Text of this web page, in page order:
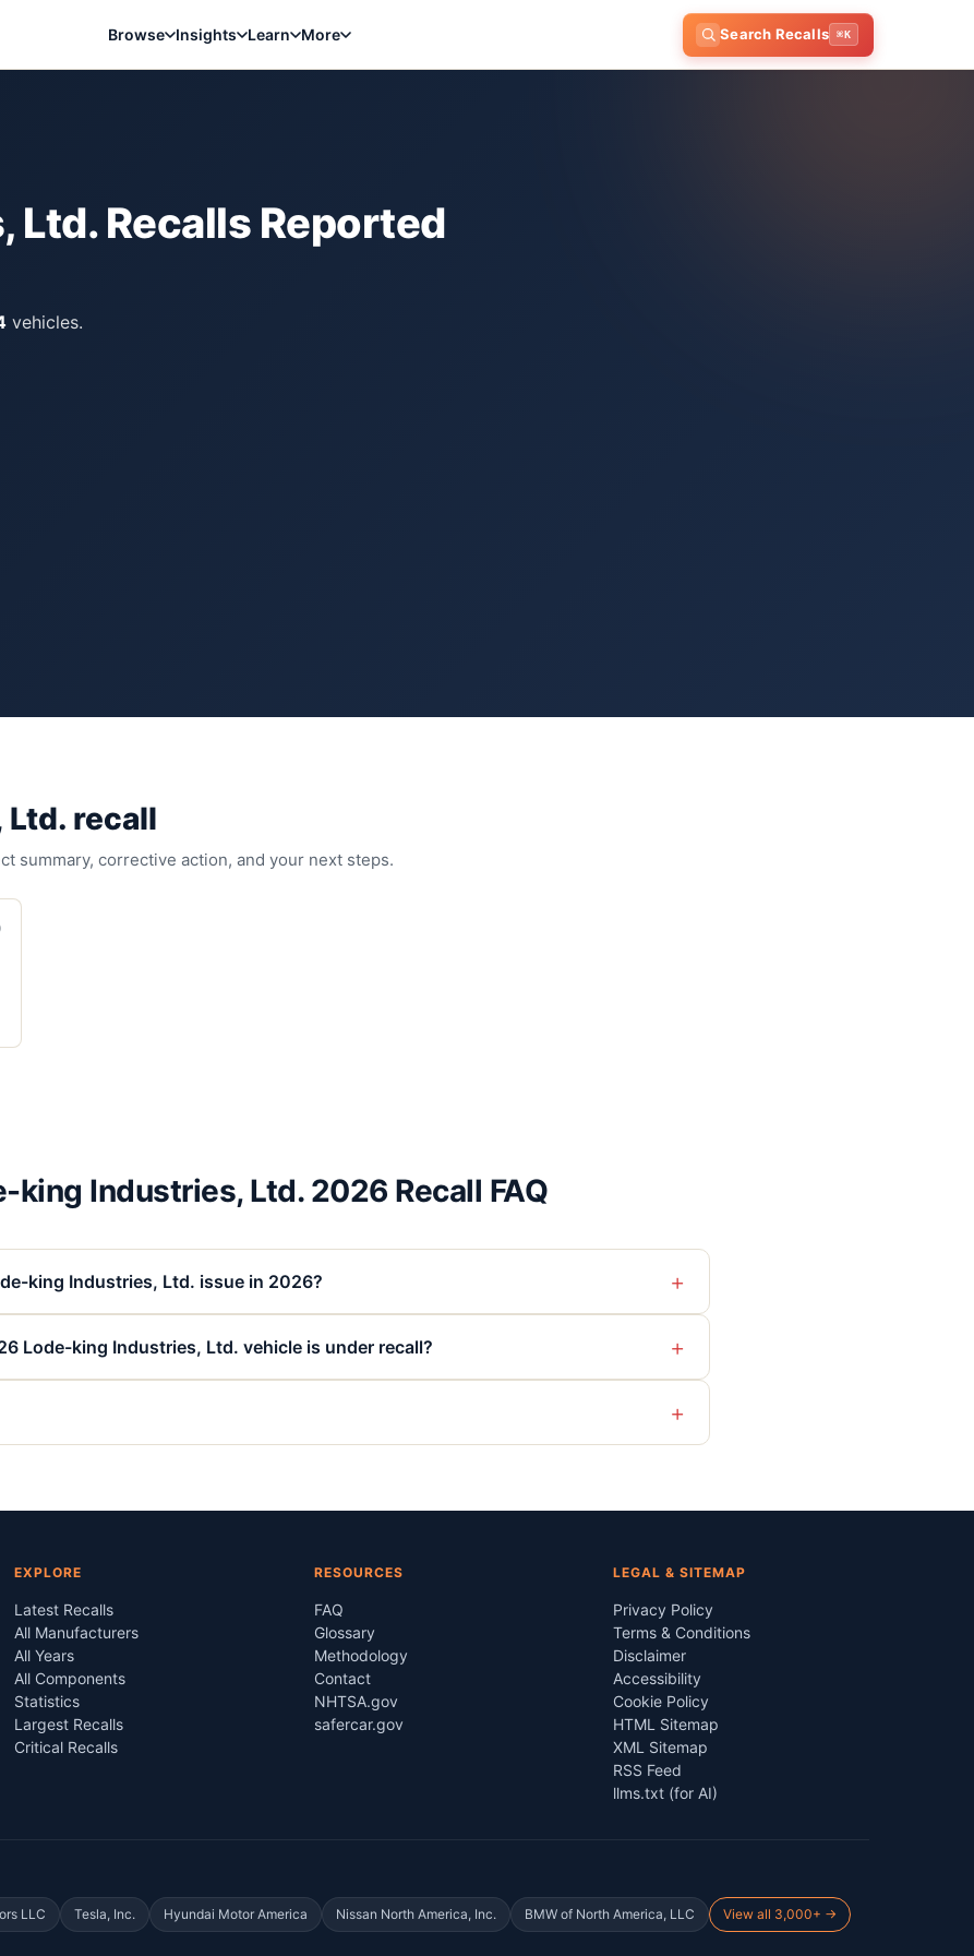
Browse Insights Learn More Search Recalls ⌘K
Ltd.Recalls Reported
vehicles.
Ltd. recall
summary, corrective action, and your next steps.
king Industries, Ltd. 2026 Recall FAQ
king Industries, Ltd. issue in 2026? +
Lode-king Industries, Ltd. vehicle is under recall? +
+
EXPLORE
Latest Recalls
All Manufacturers
All Years
All Components
Statistics
Largest Recalls
Critical Recalls
RESOURCES
FAQ
Glossary
Methodology
Contact
NHTSA.gov
safercar.gov
LEGAL & SITEMAP
Privacy Policy
Terms & Conditions
Disclaimer
Accessibility
Cookie Policy
HTML Sitemap
XML Sitemap
RSS Feed
llms.txt (for AI)
LLC Tesla, Inc. Hyundai Motor America Nissan North America, Inc. BMW of North America, LLC View all 3,000+ →